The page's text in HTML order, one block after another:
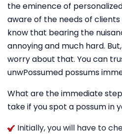
the eminence of
aware of the needs of
know that bearing the
annoying and much hard.
worry about that. You can
unwPossumed possums
What are the immediate
take if you spot a possum in
Initially, you will have to